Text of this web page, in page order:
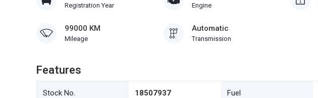
Registration Year Engine
99000 KM
Mileage
Automatic
Transmission
Features
Stock No. 18507937 Fuel